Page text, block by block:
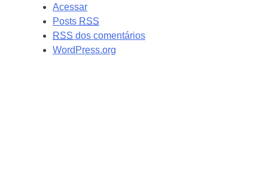
Acessar
Posts RSS
RSS dos comentários
WordPress.org